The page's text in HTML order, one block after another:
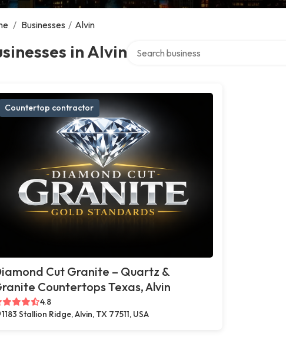
/ Businesses / Alvin
in Alvin
Countertop contractor
Cut Granite – Quartz &
Countertops Texas, Alvin
4.8
1183 Stallion Ridge, Alvin, TX 77511, USA